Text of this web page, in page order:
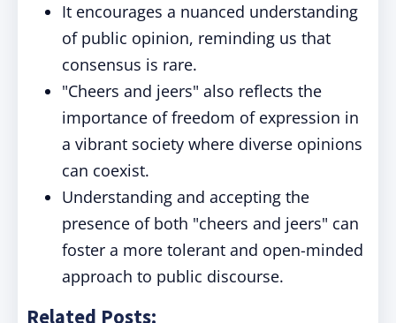
It encourages a nuanced understanding
of public opinion, reminding us that
consensus is rare.
"Cheers and jeers" also reflects the
importance of freedom of expression in
a vibrant society where diverse opinions
can coexist.
Understanding and accepting the
presence of both "cheers and jeers" can
foster a more tolerant and open-minded
approach to public discourse.
Related Posts: